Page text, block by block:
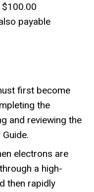
$100.00
payable
first become
the
and reviewing the
electrons are
a high-
then rapidly